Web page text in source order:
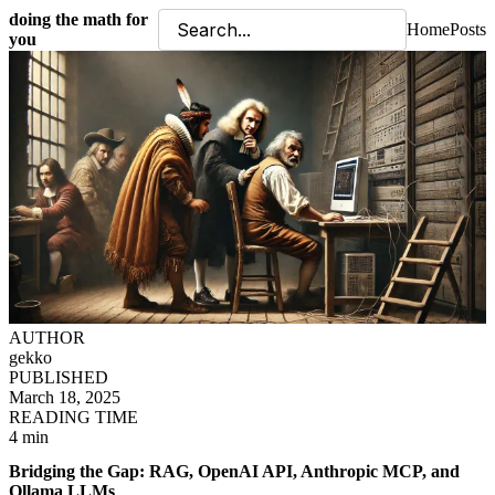
doing the math for
you
HomePosts
AUTHOR
gekko
PUBLISHED
March 18, 2025
READING TIME
4 min
Bridging the Gap: RAG, OpenAI API, Anthropic MCP, and